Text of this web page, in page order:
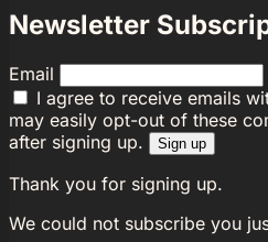
Newsletter
Email
I agree to receive emails
may easily opt-out of these
after signing up.
Sign up
Thank you for signing up.
We could not subscribe you